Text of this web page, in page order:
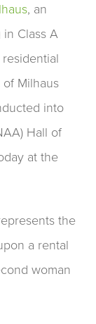
, an
Class A
Milhaus
into
Hall of
at the
the
a rental
woman